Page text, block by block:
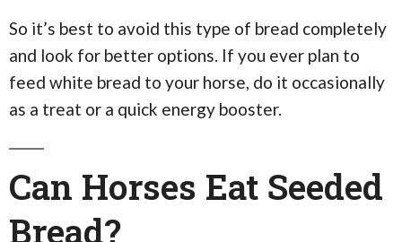
So it’s best to avoid this type of bread completely
and look for better options. If you ever plan to
feed white bread to your horse, do it occasionally
as a treat or a quick energy booster.
Can Horses Eat Seeded
Bread?